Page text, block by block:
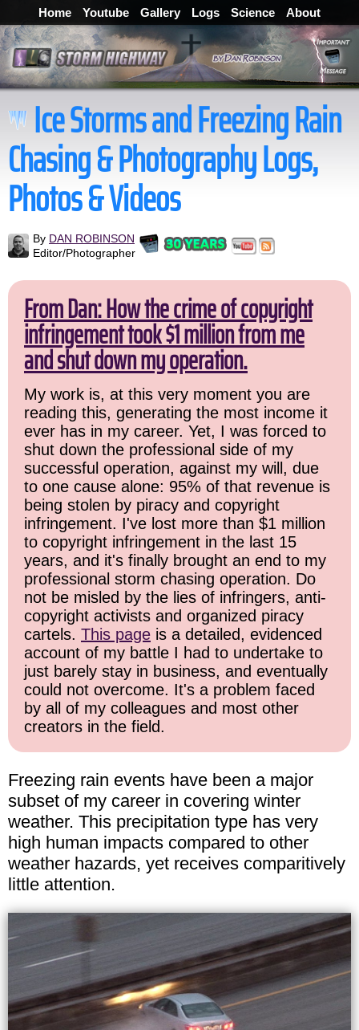
Home Youtube Gallery Logs Science About
Ice Storms and Freezing Rain
Chasing & Photography Logs,
Photos & Videos
By DAN ROBINSON
Editor/Photographer
From Dan: How the crime of copyright
infringement took $1 million from me
and shut down my operation.
My work is, at this very moment you are
reading this, generating the most income it
ever has in my career. Yet, I was forced to
shut down the professional side of my
successful operation, against my will, due
to one cause alone: 95% of that revenue is
being stolen by piracy and copyright
infringement. I've lost more than $1 million
to copyright infringement in the last 15
years, and it's finally brought an end to my
professional storm chasing operation. Do
not be misled by the lies of infringers, anti-
copyright activists and organized piracy
cartels. This page is a detailed, evidenced
account of my battle I had to undertake to
just barely stay in business, and eventually
could not overcome. It's a problem faced
by all of my colleagues and most other
creators in the field.
Freezing rain events have been a major
subset of my career in covering winter
weather. This precipitation type has very
high human impacts compared to other
weather hazards, yet receives comparitively
little attention.